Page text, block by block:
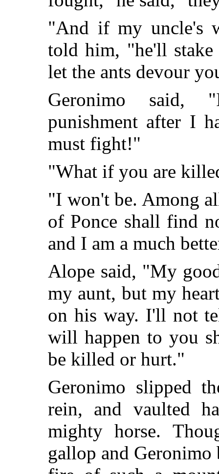
"And if my uncle's
told him, "he'll
let the ants devour
Geronimo said,
punishment after I
must fight!"
"What if you are
"I won't be. Among
of Ponce shall find
and I am a much
Alope said, "My
my aunt, but my
on his way. I'll not
will happen to you
be killed or hurt."
Geronimo slipped
rein, and vaulted
mighty horse.
gallop and Geronimo